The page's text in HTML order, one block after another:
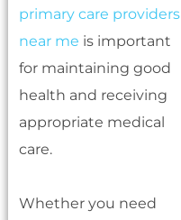
primary care providers
near me is important
for maintaining good
health and receiving
appropriate medical
care.
Whether you need